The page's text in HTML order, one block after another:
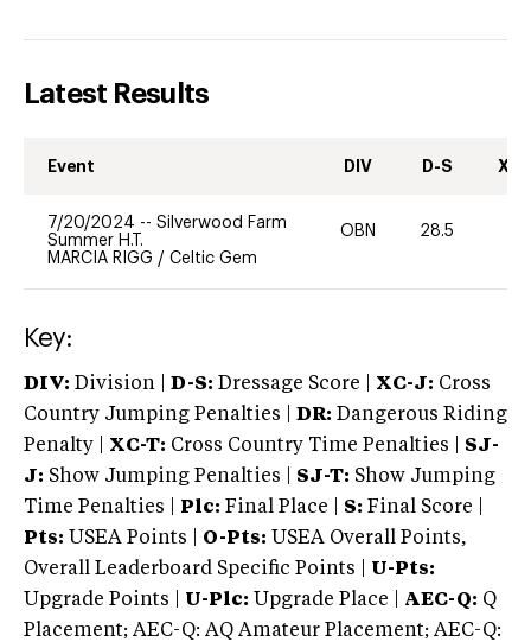
Latest Results
Event DIV D-S XC-
7/20/2024 -- Silverwood Farm
Summer H.T.
MARCIA RIGG / Celtic Gem
OBN 28.5
Key:
DIV: Division | D-S: Dressage Score | XC-J: Cross
Country Jumping Penalties |
DR: Dangerous Riding
Penalty | XC-T: Cross Country Time Penalties | SJ-
J: Show Jumping Penalties | SJ-T: Show Jumping
Time Penalties |
Plc: Final Place | S: Final Score |
Pts: USEA Points | O-Pts: USEA Overall Points,
Overall Leaderboard Specific Points | U-Pts:
Upgrade Points | U-Plc: Upgrade Place | AEC-Q: Q
Placement; AEC-Q: AQ Amateur Placement; AEC-Q: